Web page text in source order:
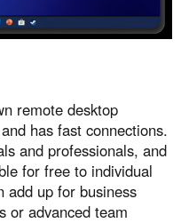
remote desktop
has fast connections.
and professionals, and
for free to individual
add up for business
or advanced team